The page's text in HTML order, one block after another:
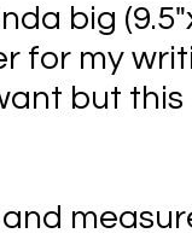
big
for my
but